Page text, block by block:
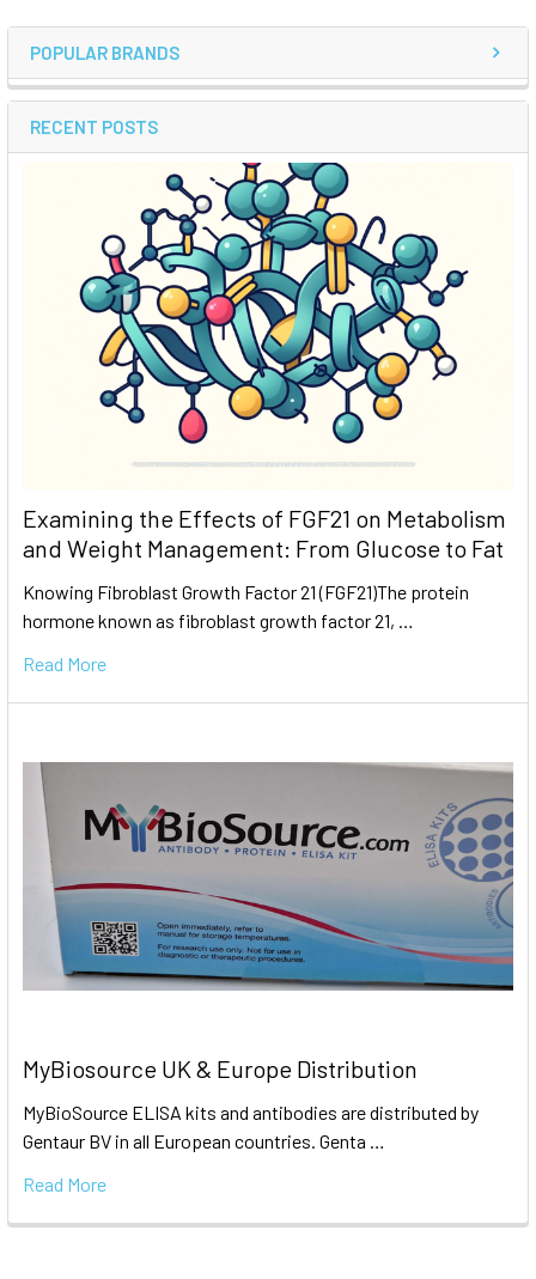
POPULAR BRANDS
RECENT POSTS
Examining the Effects of FGF21 on Metabolism
and Weight Management: From Glucose to Fat
Knowing Fibroblast Growth Factor 21 (FGF21)The protein
hormone known as fibroblast growth factor 21, …
Read More
MyBiosource UK & Europe Distribution
MyBioSource ELISA kits and antibodies are distributed by
Gentaur BV in all European countries. Genta …
Read More